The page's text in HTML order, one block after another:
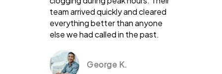
team arrived quickly and cleared
everything better than anyone
else we had called in the past.
George K.